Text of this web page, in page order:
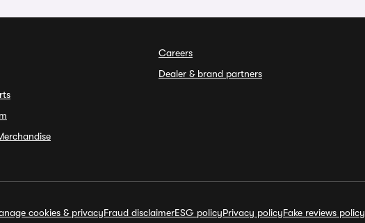
Careers
Dealer & brand partners
cookies & privacyFraud disclaimerESG policyPrivacy policyFake reviews policy